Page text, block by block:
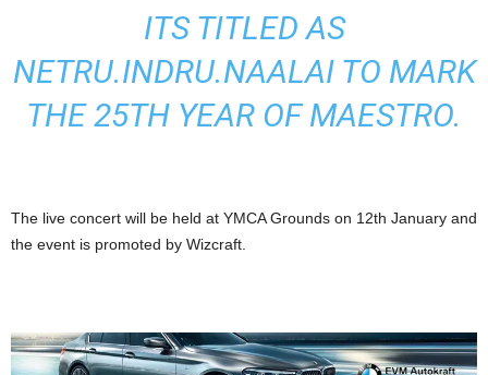
ITS TITLED AS
NETRU.INDRU.NAALAI TO MARK
THE 25TH YEAR OF MAESTRO.
The live concert will be held at YMCA Grounds on 12th January and
the event is promoted by Wizcraft.